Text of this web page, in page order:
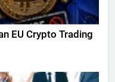
EU Crypto Trading